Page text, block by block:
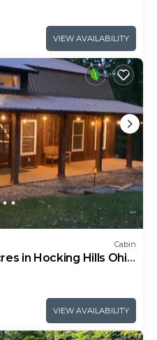
VIEW AVAILABILITY
Cabin
in Hocking Hills Ohio
VIEW AVAILABILITY